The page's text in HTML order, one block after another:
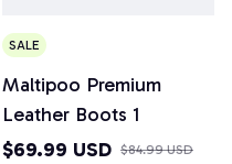
SALE
Maltipoo Premium
Leather Boots 1
$69.99 USD $84.99 USD